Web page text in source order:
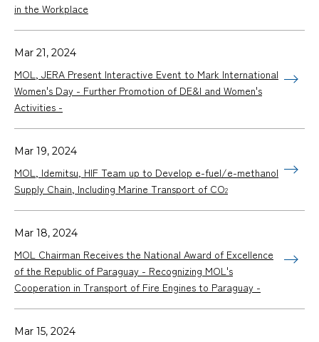
in the Workplace
Mar 21, 2024
MOL, JERA Present Interactive Event to Mark International
Women's Day - Further Promotion of DE&I and Women's
Activities -
Mar 19, 2024
MOL, Idemitsu, HIF Team up to Develop e-fuel/e-methanol
Supply Chain, Including Marine Transport of CO2
Mar 18, 2024
MOL Chairman Receives the National Award of Excellence
of the Republic of Paraguay - Recognizing MOL's
Cooperation in Transport of Fire Engines to Paraguay -
Mar 15, 2024